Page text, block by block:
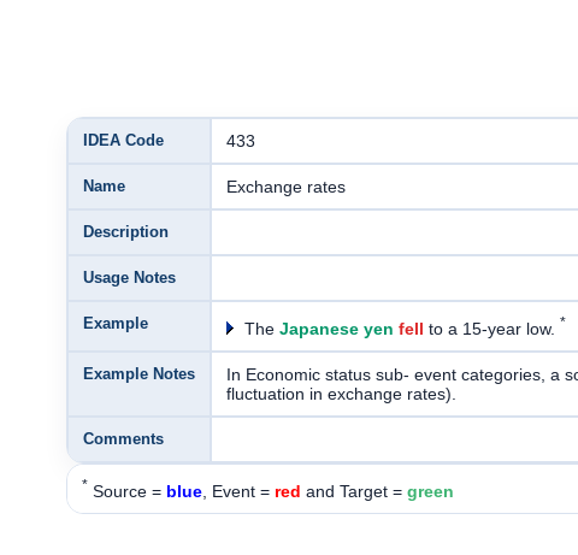
IDEA Code 433
Name Exchange rates
Description
Usage Notes
Example The Japanese yen fell to a 15-year low. *
Example Notes
In Economic status sub- event categories, a
fluctuation in exchange rates).
Comments
* Source = blue, Event = red and Target = green